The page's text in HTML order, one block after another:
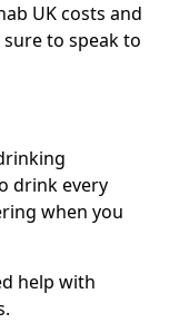
UK costs and
to speak to
drink every
when you
help with